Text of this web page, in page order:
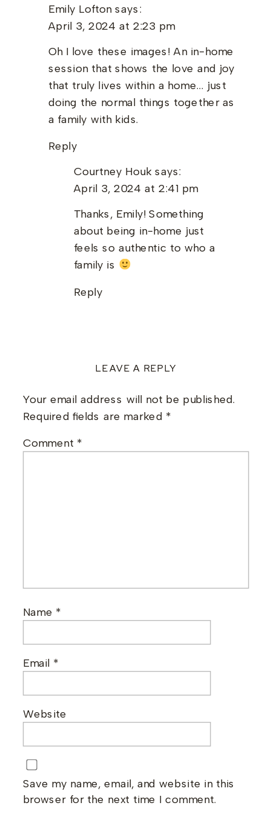
Emily Lofton says:
April 3, 2024 at 2:23 pm
Oh I love these images! An in-home
session that shows the love and joy
that truly lives within a home… just
doing the normal things together as
a family with kids.
Reply
Courtney Houk says:
April 3, 2024 at 2:41 pm
Thanks, Emily! Something
about being in-home just
feels so authentic to who a
family is
Reply
LEAVE A REPLY
Your email address will not be published.
Required fields are marked *
Comment *
Name *
Email *
Website
Save my name, email, and website in this
browser for the next time I comment.